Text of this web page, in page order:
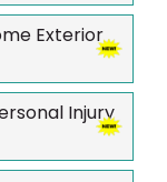
Exterior
Injury